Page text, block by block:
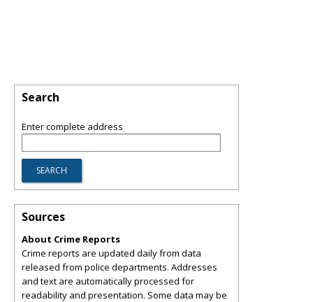
Search
Enter complete address
Sources
About Crime Reports
Crime reports are updated daily from data
released from police departments. Addresses
and text are automatically processed for
readability and presentation. Some data may be